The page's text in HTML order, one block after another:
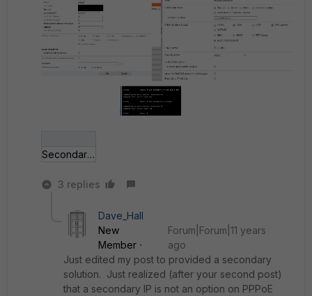
Secondary ip.jpg
3 replies
Dave_Hall
New
Member
Forum|Forum|11 years
ago
Just edited my post to provided a secondary
solution. Just realized (after your second post)
that a secondary IP is not an option on PPPoE